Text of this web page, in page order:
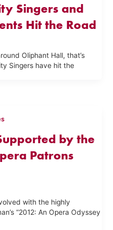
Singers and
Hit the Road
Oliphant Hall, that’s
Singers have hit the
by the
Patrons
with the highly
“2012: An Opera Odyssey